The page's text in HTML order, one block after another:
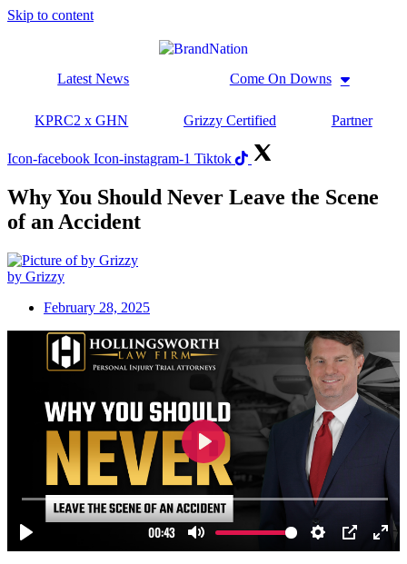
Skip to content
Latest News Come On Downs
KPRC2 x GHN Grizzy Certified Partner
Icon-facebook Icon-instagram-1 Tiktok
Why You Should Never Leave the Scene
of an Accident
by Grizzy
February 28, 2025